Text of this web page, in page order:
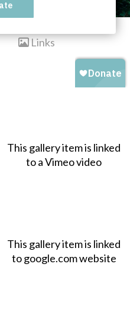
Links
This gallery item is linked
to a Vimeo video
This gallery item is linked
to google.com website